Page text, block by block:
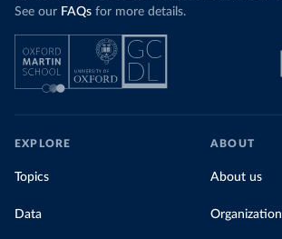
See our FAQs for more details.
EXPLORE
Topics
Data
ABOUT
About us
Organization